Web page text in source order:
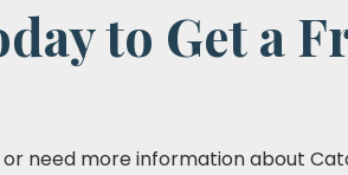
to Get a
need more information about